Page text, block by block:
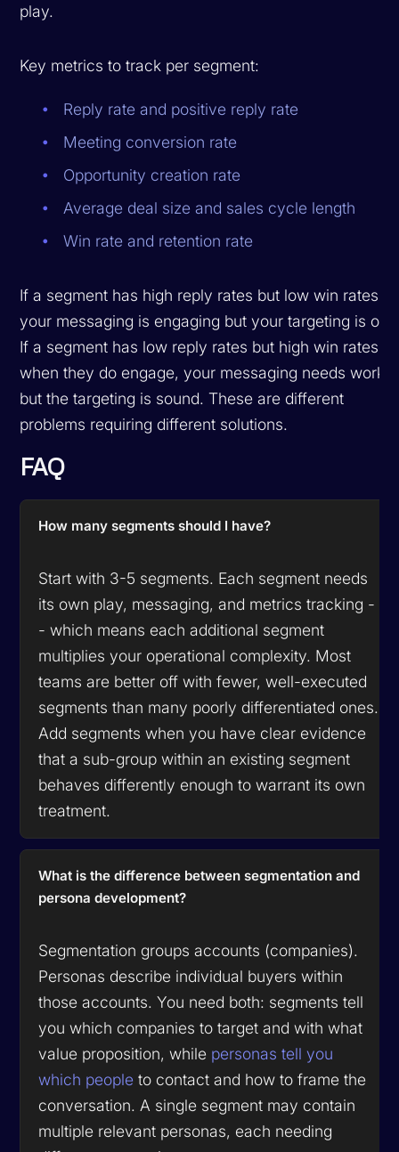
play.
Key metrics to track per segment:
Reply rate and positive reply rate
Meeting conversion rate
Opportunity creation rate
Average deal size and sales cycle length
Win rate and retention rate
If a segment has high reply rates but low win rates,
your messaging is engaging but your targeting is off.
If a segment has low reply rates but high win rates
when they do engage, your messaging needs work
but the targeting is sound. These are different
problems requiring different solutions.
FAQ
How many segments should I have?
Start with 3-5 segments. Each segment needs
its own play, messaging, and metrics tracking -
- which means each additional segment
multiplies your operational complexity. Most
teams are better off with fewer, well-executed
segments than many poorly differentiated ones.
Add segments when you have clear evidence
that a sub-group within an existing segment
behaves differently enough to warrant its own
treatment.
What is the difference between segmentation and
persona development?
Segmentation groups accounts (companies).
Personas describe individual buyers within
those accounts. You need both: segments tell
you which companies to target and with what
value proposition, while personas tell you
which people to contact and how to frame the
conversation. A single segment may contain
multiple relevant personas, each needing